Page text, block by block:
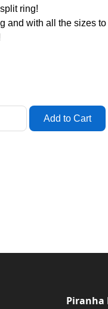
ring!
and with all the sizes
Piranha